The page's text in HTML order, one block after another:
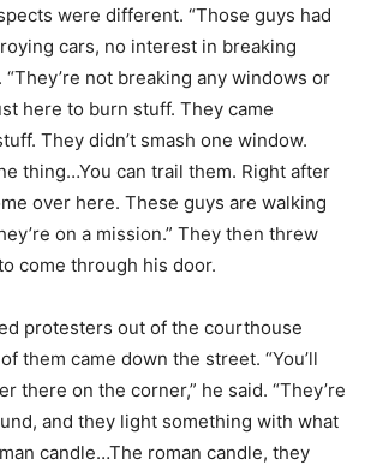
were different. “Those guys had
cars, no interest in breaking
“They’re not breaking any windows or
here to burn stuff. They came
They didn’t smash one window.
thing…You can trail them. Right after
over here. These guys are walking
on a mission.” They then threw
come through his door.
protesters out of the courthouse
them came down the street. “You’ll
there on the corner,” he said. “They’re
and they light something with what
candle…The roman candle, they